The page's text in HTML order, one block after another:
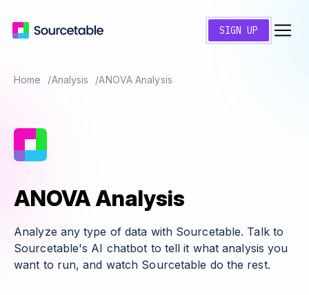
SIGN UP
Home Analysis ANOVA Analysis
ANOVA Analysis
Analyze any type of data with Sourcetable. Talk to
Sourcetable's AI chatbot to tell it what analysis you
want to run, and watch Sourcetable do the rest.